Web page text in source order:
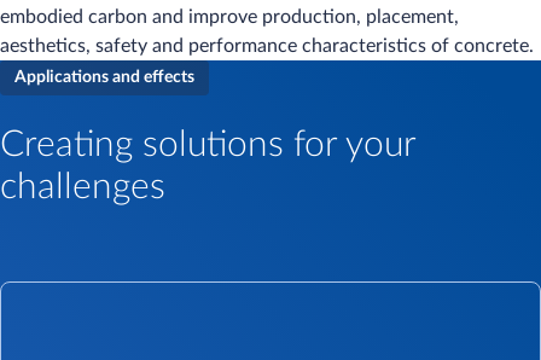
embodied carbon and improve production, placement,
aesthetics, safety and performance characteristics of concrete.
Applications and effects
Creating solutions for your
challenges